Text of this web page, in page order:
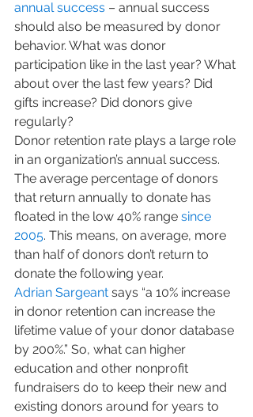
annual success – annual success
should also be measured by donor
behavior. What was donor
participation like in the last year? What
about over the last few years? Did
gifts increase? Did donors give
regularly?
Donor retention rate plays a large role
in an organization’s annual success.
The average percentage of donors
that return annually to donate has
floated in the low 40% range since
2005. This means, on average, more
than half of donors don’t return to
donate the following year.
Adrian Sargeant says “a 10% increase
in donor retention can increase the
lifetime value of your donor database
by 200%.” So, what can higher
education and other nonprofit
fundraisers do to keep their new and
existing donors around for years to